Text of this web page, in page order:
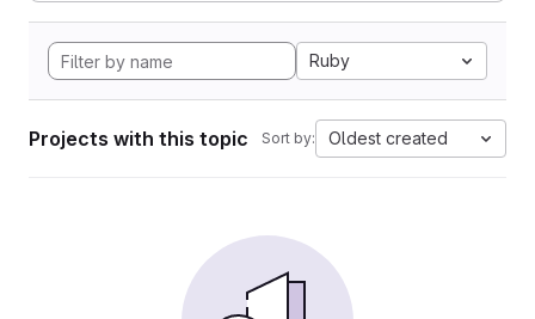
Ruby
Projects with this topic Sort by: Oldest created